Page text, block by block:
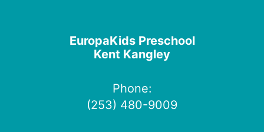
EuropaKids Preschool
Kent Kangley
Phone:
(253) 480-9009